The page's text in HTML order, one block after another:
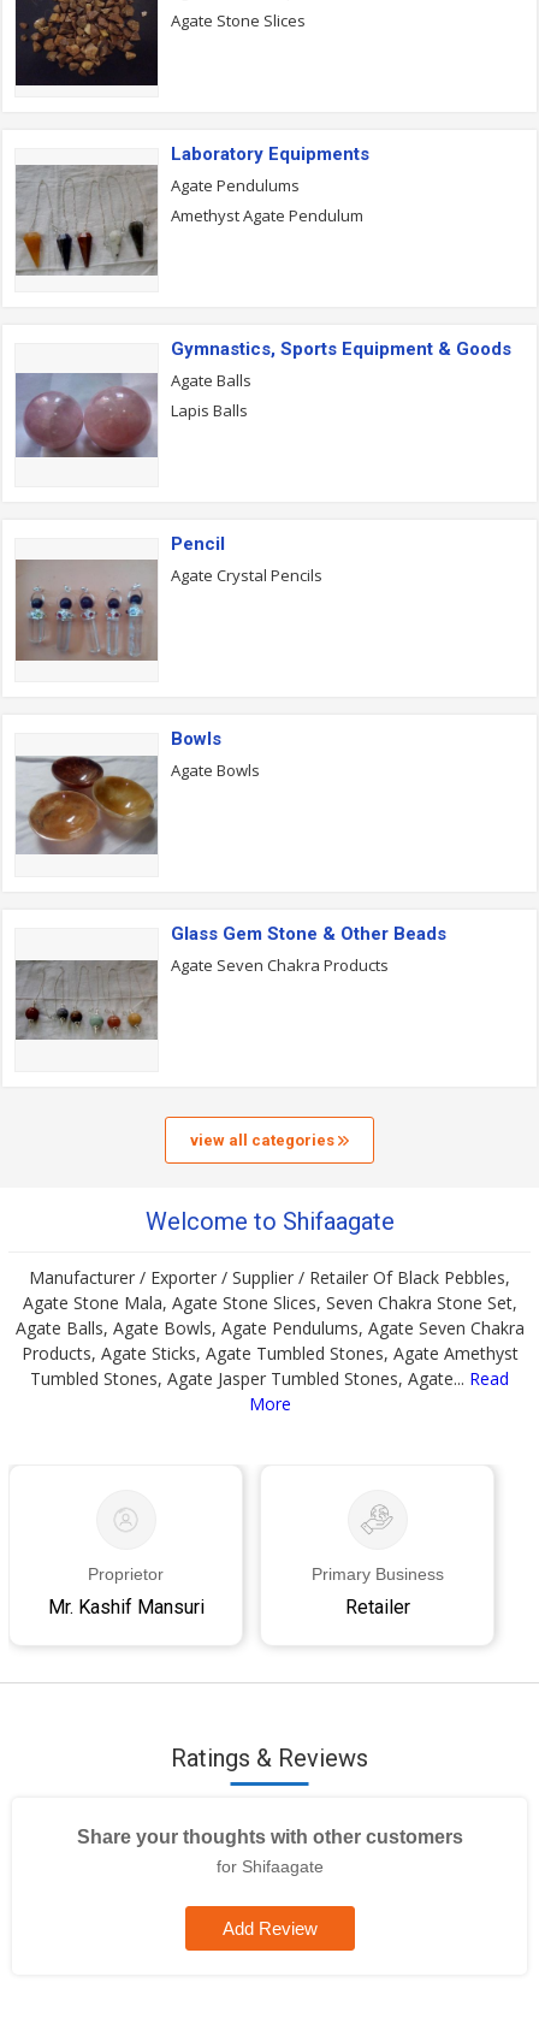
Agate Stone Slices
Laboratory Equipments
Agate Pendulums
Amethyst Agate Pendulum
Gymnastics, Sports Equipment & Goods
Agate Balls
Lapis Balls
Pencil
Agate Crystal Pencils
Bowls
Agate Bowls
Glass Gem Stone & Other Beads
Agate Seven Chakra Products
view all categories
Welcome to Shifaagate
Manufacturer / Exporter / Supplier / Retailer Of Black Pebbles,
Agate Stone Mala, Agate Stone Slices, Seven Chakra Stone Set,
Agate Balls, Agate Bowls, Agate Pendulums, Agate Seven Chakra
Products, Agate Sticks, Agate Tumbled Stones, Agate Amethyst
Tumbled Stones, Agate Jasper Tumbled Stones, Agate... Read
More
Proprietor
Mr. Kashif Mansuri
Primary Business
Retailer
Ratings & Reviews
Share your thoughts with other customers
for Shifaagate
Add Review